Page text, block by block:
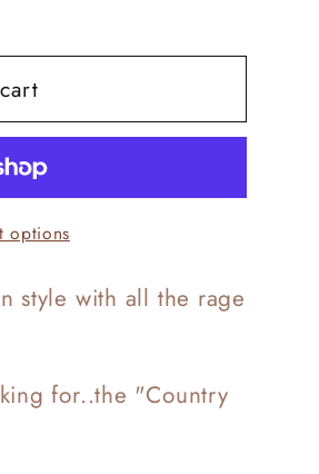
options
style with all the rage
for..the "Country